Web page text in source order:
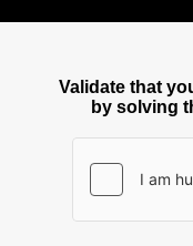
Validate that
by solving